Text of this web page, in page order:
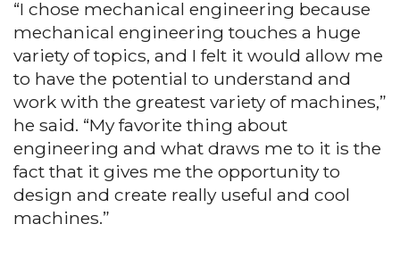
“I chose mechanical engineering because
mechanical engineering touches a huge
variety of topics, and I felt it would allow me
to have the potential to understand and
work with the greatest variety of machines,”
he said. “My favorite thing about
engineering and what draws me to it is the
fact that it gives me the opportunity to
design and create really useful and cool
machines.”